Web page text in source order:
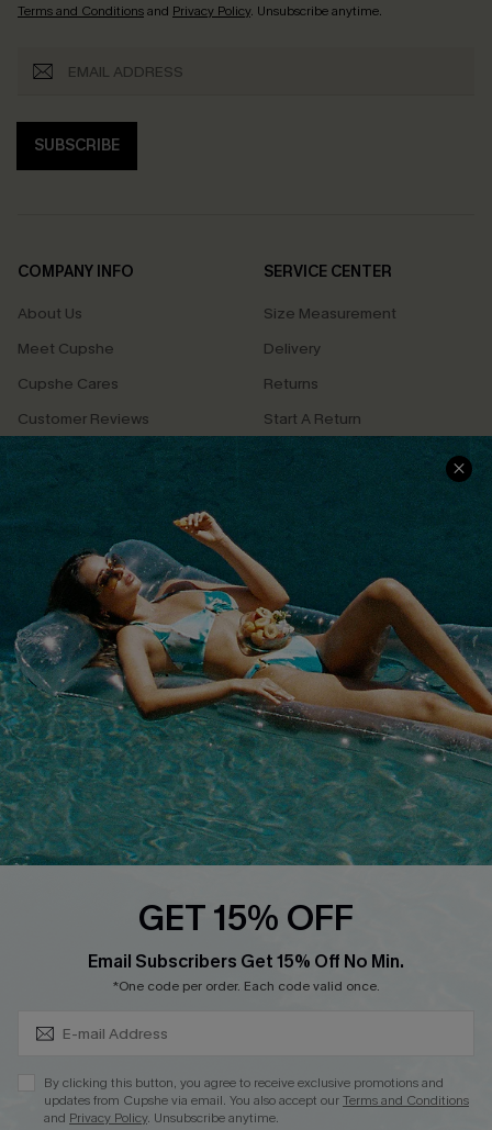
Terms and Conditionsand Privacy Policy. Unsubscribe anytime.
SUBSCRIBE
COMPANY INFO
About Us
Meet Cupshe
Cupshe Cares
Customer Reviews
Terms & Conditions
Privacy Policy
Cupshe Supply Chain
SERVICE CENTER
Size Measurement
Delivery
Returns
Start A Return
Contact Us
QUICK LINKS
Affiliate
Loyalty Program
Ambassador Program
Whatsapp Exclusive Offer
Text Us to Get Extra
Discounts
Cupshe Breast Cancer Action
GET 15% OFF
Email Subscribers Get 15% Off No Min.
*One code per order. Each code valid once.
By clicking this button, you agree to receive exclusive promotions and
updates from Cupshe via email. You also accept ourTerms and Conditions
and Privacy Policy. Unsubscribe anytime.